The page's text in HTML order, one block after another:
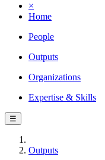
×
Home
People
Outputs
Organizations
Expertise & Skills
☰
Outputs